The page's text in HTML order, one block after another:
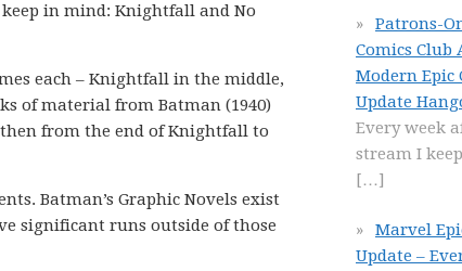
in mind: Knightfall and No
each – Knightfall in the middle,
of material from Batman (1940)
from the end of Knightfall to
Batman’s Graphic Novels exist
significant runs outside of those
Patrons-
Comics Club
Modern Epic
Update
Every week
stream I
[…]
Marvel
Update –